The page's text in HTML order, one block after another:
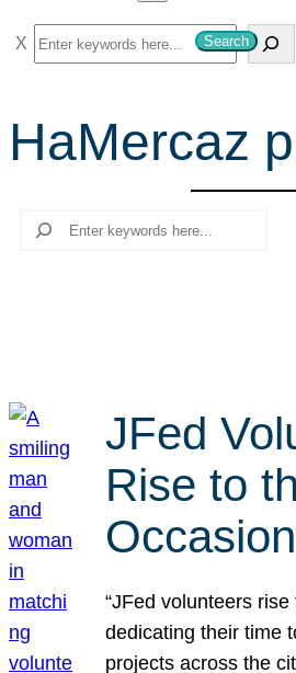
S
e
r
c
Search
HaMercaz
Search
JFed
Rise to
Occasion
“JFed volunteers
dedicating their time
projects across the